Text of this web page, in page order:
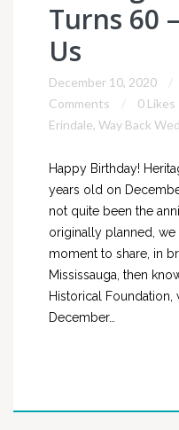
Turns 60
Us
December 10, 2020
Comments
0 Likes
Erindale, Way Back
Happy Birthday!
years old on
not quite been the
originally planned,
moment to share, in
Mississauga, then
Historical
December…